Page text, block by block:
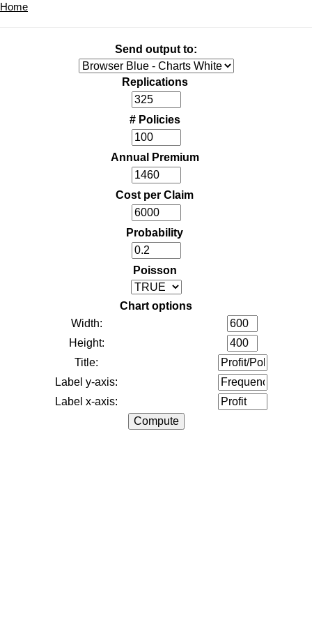
Home
Send output to:
Replications
# Policies
Annual Premium
Cost per Claim
Probability
Poisson
Chart options
Width:
Height:
Title:
Label y-axis:
Label x-axis: